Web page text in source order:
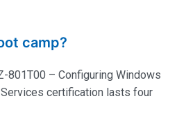
camp?
801T00 – Configuring Windows
certification lasts four